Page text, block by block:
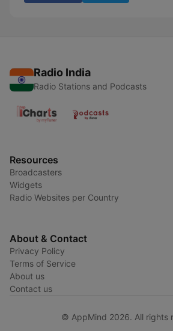
Radio India
Radio Stations and Podcasts
Resources
Broadcasters
Widgets
Radio Websites per Country
About & Contact
Privacy Policy
Terms of Service
About us
Contact us
© AppMind 2026. All rights